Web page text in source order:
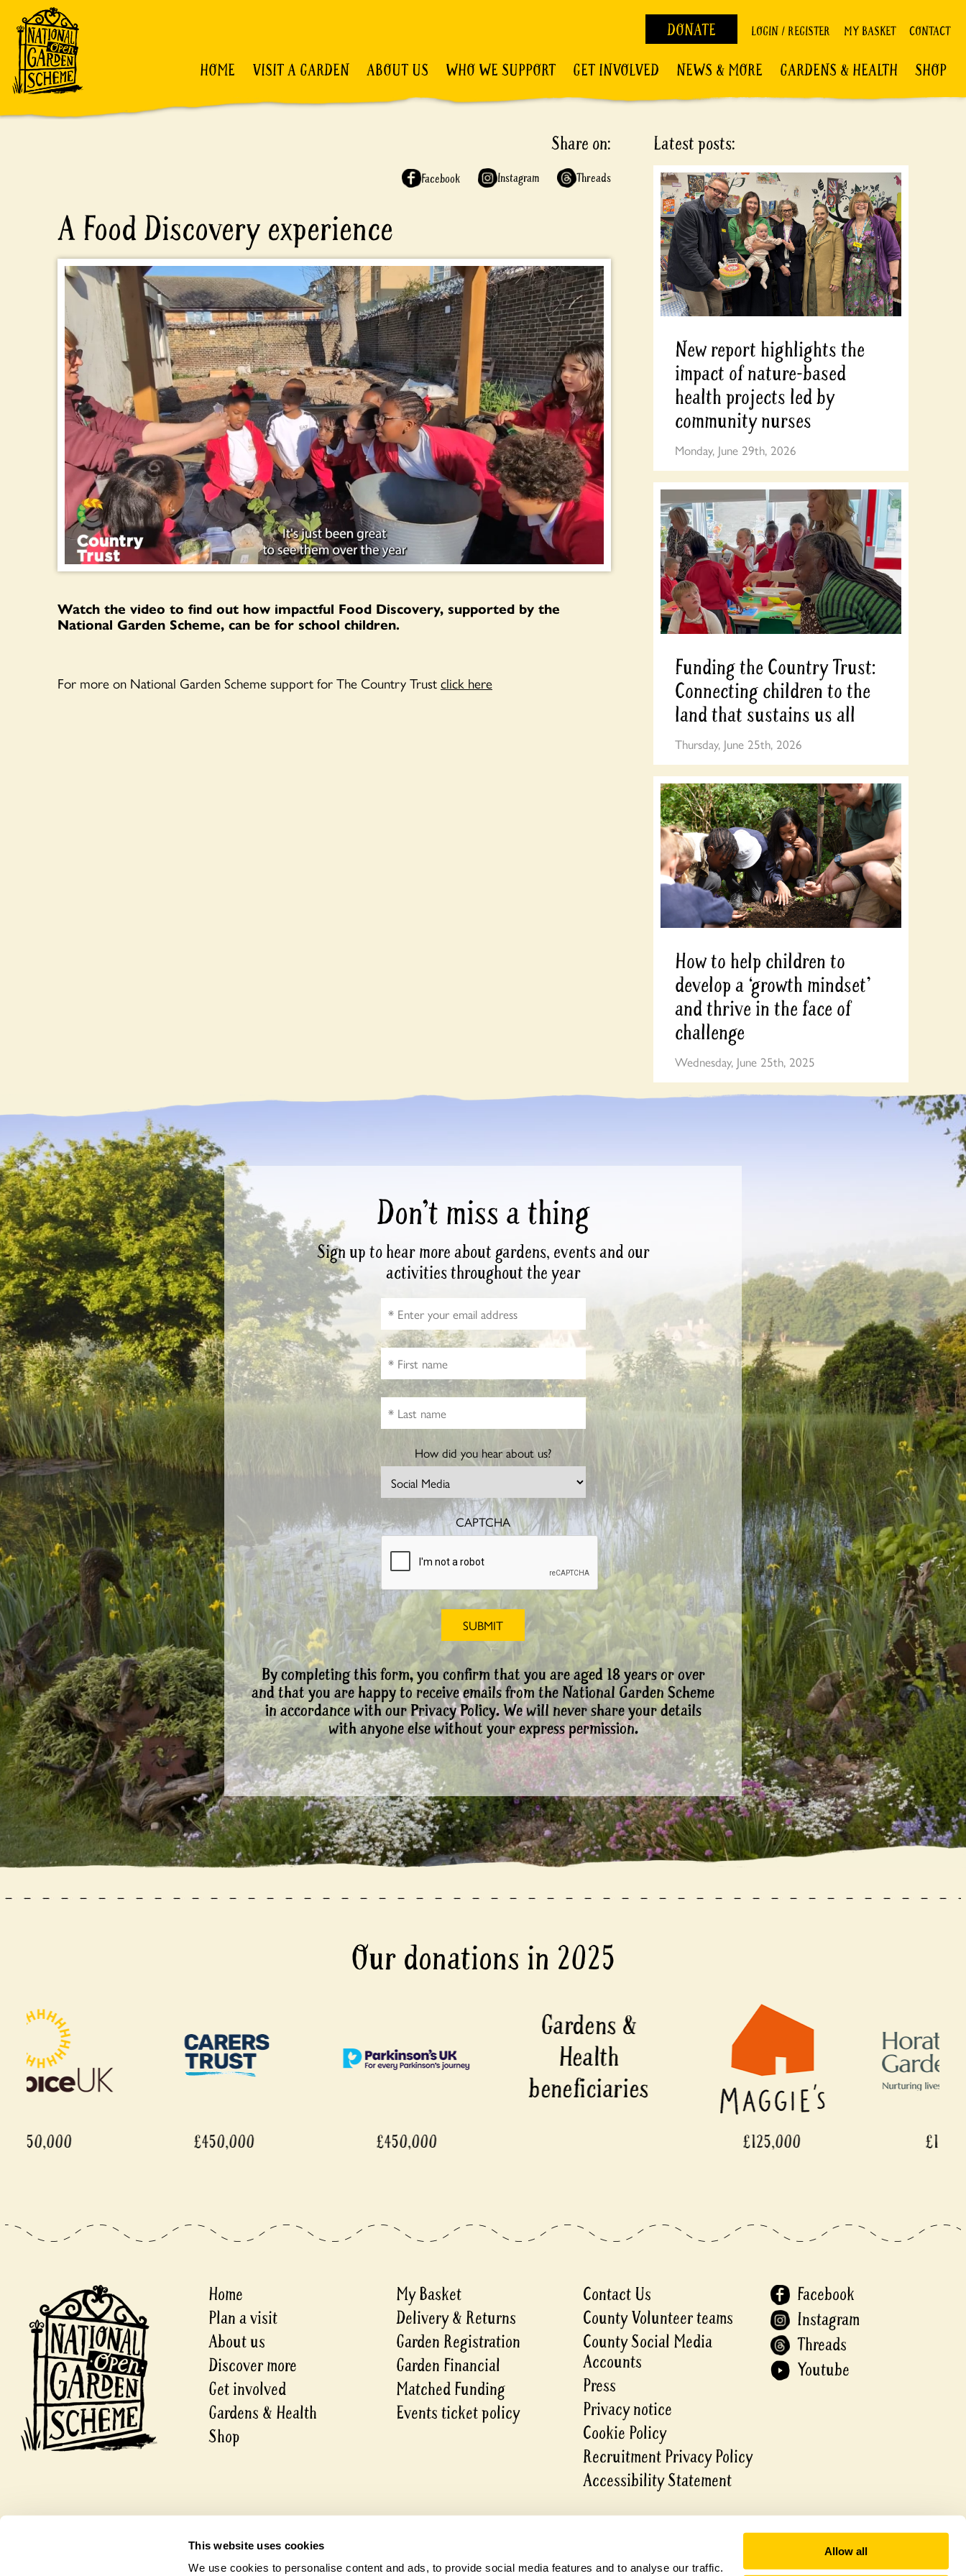
This website uses cookies
We use cookies to personalise content and ads, to provide social media features and to analyse our traffic.
Allow all
DONATE LOGIN / REGISTER MY BASKET CONTACT
HOME VISIT A GARDEN ABOUT US WHO WE SUPPORT GET INVOLVED NEWS & MORE GARDENS & HEALTH SHOP
Share on:
Facebook Instagram Threads
A Food Discovery experience
Watch the video to find out how impactful Food Discovery, supported by the
National Garden Scheme, can be for school children.
For more on National Garden Scheme support for The Country Trustclick here
Latest posts:
New report highlights the
impact of nature-based
health projects led by
community nurses
Monday, June 29th, 2026
Funding the Country Trust:
Connecting children to the
land that sustains us all
Thursday, June 25th, 2026
How to help children to
develop a ‘growth mindset’
and thrive in the face of
challenge
Wednesday, June 25th, 2025
Don’t miss a thing
Sign up to hear more about gardens, events and our
activities throughout the year
How did you hear about us?
CAPTCHA
By completing this form, you confirm that you are aged 18 years or over
and that you are happy to receive emails from the National Garden Scheme
in accordance with our Privacy Policy. We will never share your details
with anyone else without your express permission.
Our donations in 2025
Home
Plan a visit
About us
Discover more
Get involved
Gardens & Health
Shop
My Basket
Delivery & Returns
Garden Registration
Garden Financial
Matched Funding
Events ticket policy
Contact Us
County Volunteer teams
County Social Media
Accounts
Press
Privacy notice
Cookie Policy
Recruitment Privacy Policy
Accessibility Statement
Facebook
Instagram
Threads
Youtube
Registered in England and Wales